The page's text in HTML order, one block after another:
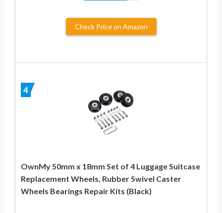
Check Price on Amazon
4
OwnMy 50mm x 18mm Set of 4 Luggage Suitcase
Replacement Wheels, Rubber Swivel Caster
Wheels Bearings Repair Kits (Black)